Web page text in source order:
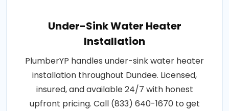
Under-Sink Water Heater
Installation
PlumberYP handles under-sink water heater
installation throughout Dundee. Licensed,
insured, and available 24/7 with honest
upfront pricing. Call (833) 640-1670 to get